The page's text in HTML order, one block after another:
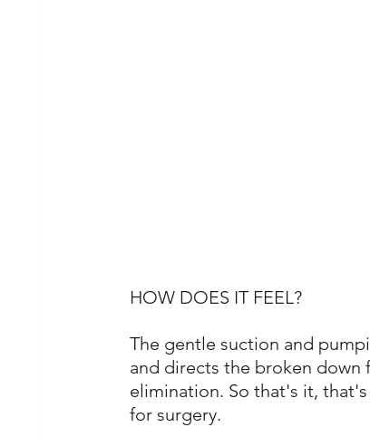
HOW DOES IT FEEL?
The gentle suction and
and directs the broken
elimination. So that's it,
for surgery.